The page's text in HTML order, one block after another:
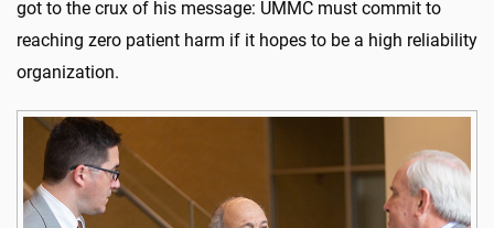
got to the crux of his message: UMMC must commit to
reaching zero patient harm if it hopes to be a high reliability
organization.